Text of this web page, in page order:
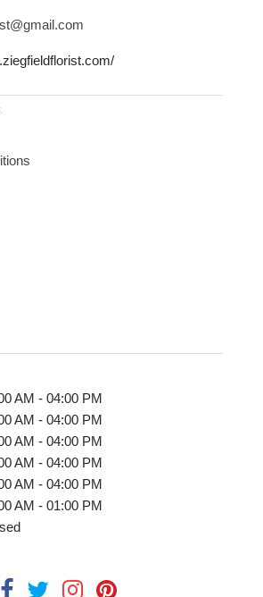
AM - 04:00 PM
AM - 04:00 PM
AM - 04:00 PM
AM - 04:00 PM
AM - 04:00 PM
AM - 01:00 PM